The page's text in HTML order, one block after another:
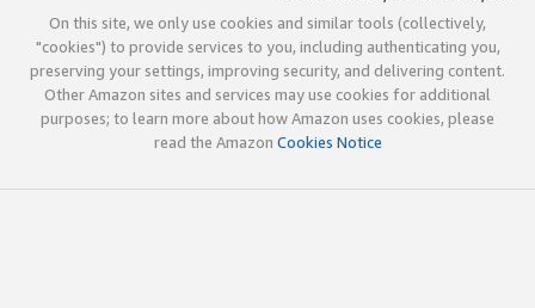
On this site, we only use cookies and similar tools (collectively,
"cookies") to provide services to you, including authenticating you,
preserving your settings, improving security, and delivering content.
Other Amazon sites and services may use cookies for additional
purposes; to learn more about how Amazon uses cookies, please
read the Amazon Cookies Notice